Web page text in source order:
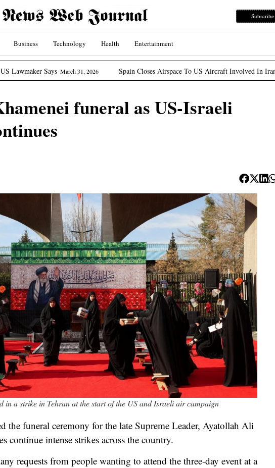
Subscribe
Business Technology Health Entertainment
March 31, 2026 Spain Closes Airspace To US Aircraft Involved In Iran War March 31, 2026
funeral as US-Israeli
in a strike in Tehran at the start of the US and Israeli air campaign
the funeral ceremony for the late Supreme Leader, Ayatollah Ali
continue intense strikes across the country.
requests from people wanting to attend the three-day event at a